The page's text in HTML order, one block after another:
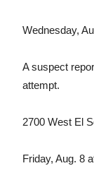
Wednesday,
A suspect
attempt.
2700 West El
Friday, Aug. 8